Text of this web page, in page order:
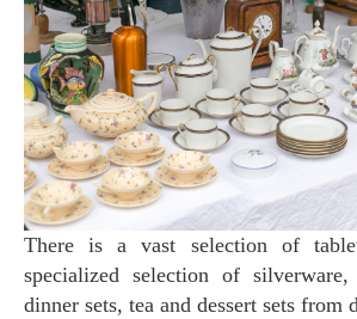
There is a vast selection of
specialized selection of silverware,
dinner sets, tea and dessert sets from